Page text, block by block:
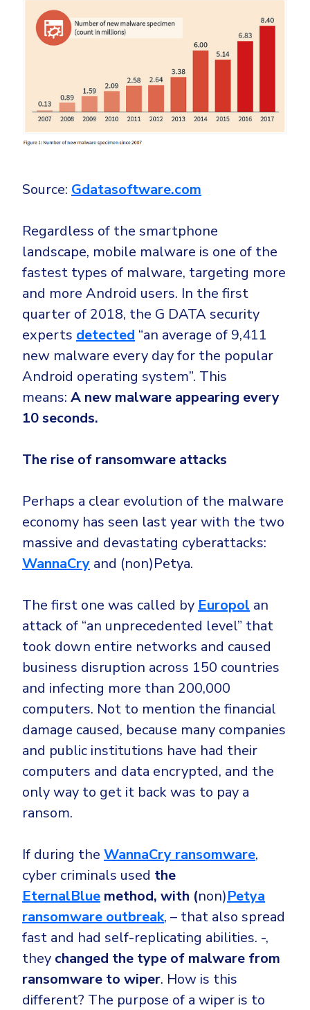
Source: Gdatasoftware.com
Regardless of the smartphone
landscape, mobile malware is one of the
fastest types of malware, targeting more
and more Android users. In the first
quarter of 2018, the G DATA security
experts detected “an average of 9,411
new malware every day for the popular
Android operating system”. This
means: A new malware appearing every
10 seconds.
The rise of ransomware attacks
Perhaps a clear evolution of the malware
economy has seen last year with the two
massive and devastating cyberattacks:
WannaCry and (non)Petya.
The first one was called by Europol an
attack of “an unprecedented level” that
took down entire networks and caused
business disruption across 150 countries
and infecting more than 200,000
computers. Not to mention the financial
damage caused, because many companies
and public institutions have had their
computers and data encrypted, and the
only way to get it back was to pay a
ransom.
If during the WannaCry ransomware,
cyber criminals used the
EternalBlue method, with (non)Petya
ransomware outbreak, – that also spread
fast and had self-replicating abilities. -,
they changed the type of malware from
ransomware to wiper. How is this
different? The purpose of a wiper is to